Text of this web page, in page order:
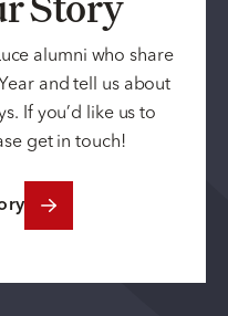
alumni who share
and tell us about
If you’d like us to
get in touch!